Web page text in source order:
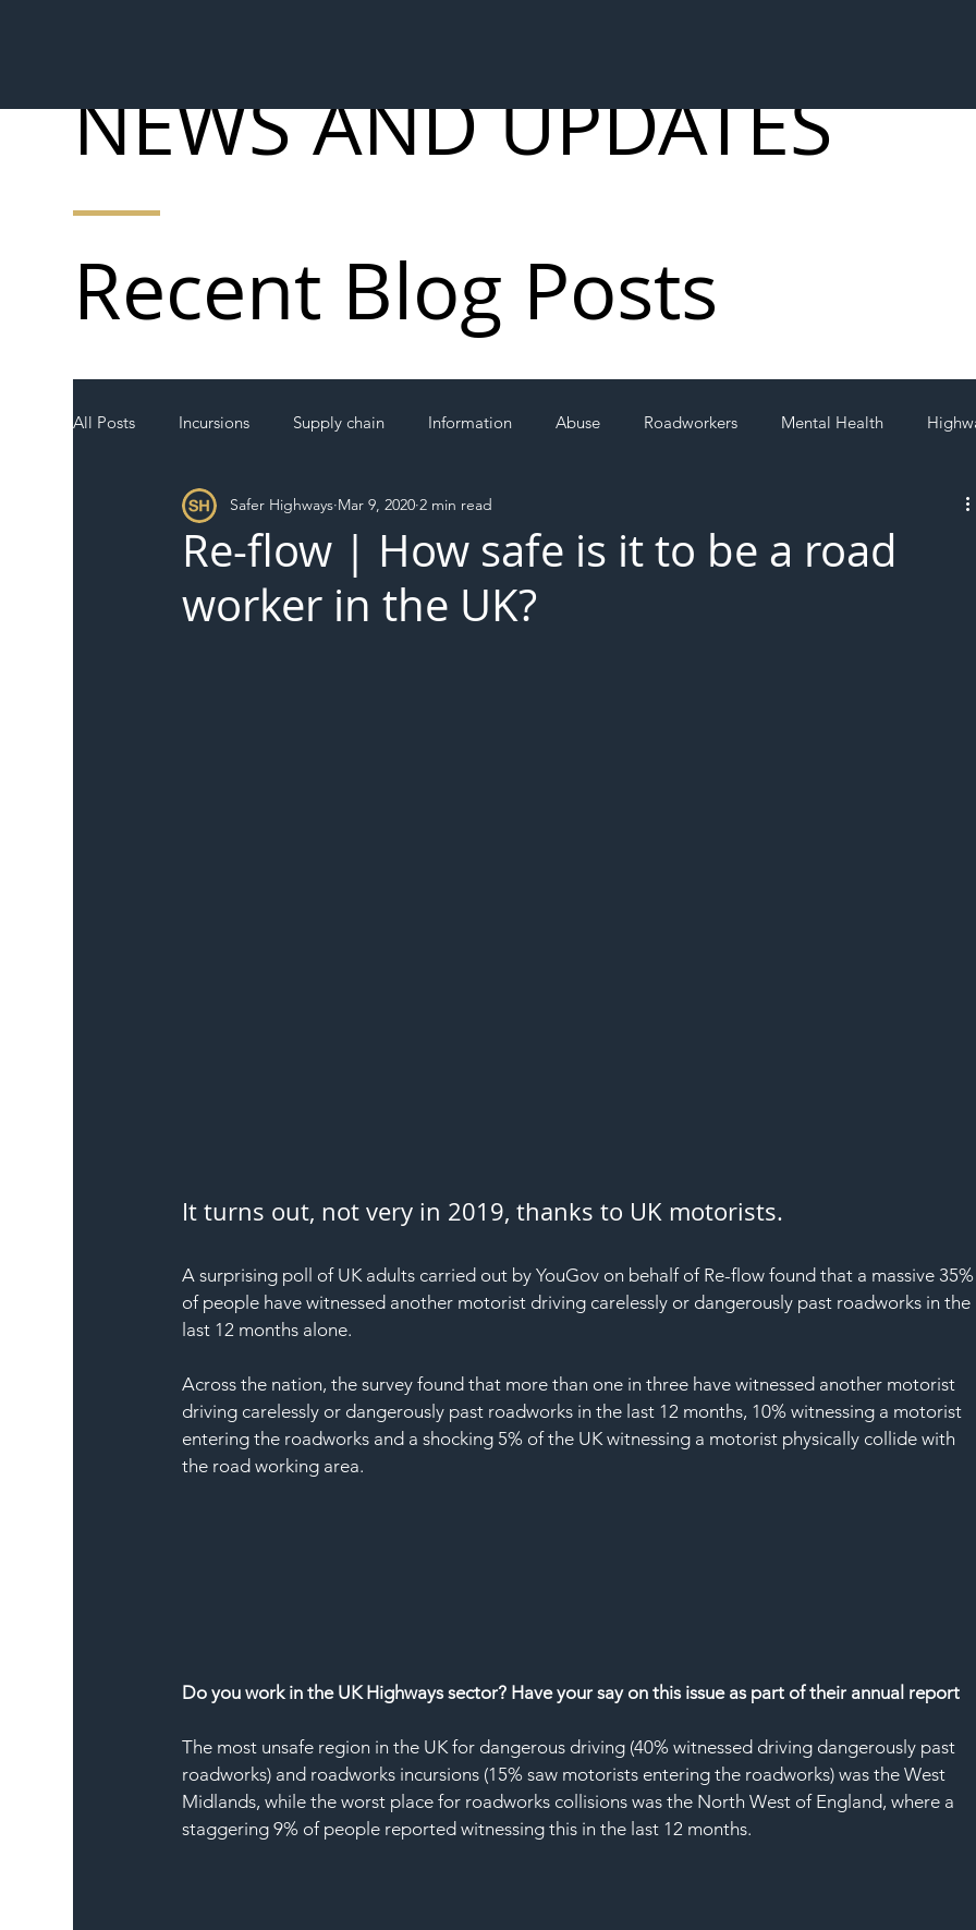
All Posts Incursions Supply chain Information Abuse Roadworkers Mental Health
Local Authority Members SH L!VE
Re-flow | How safe is it to be a road
worker in the UK?
Safer Highways Mar 9, 2020 2 min read
It turns out, not very in 2019, thanks to UK motorists.
A surprising poll of UK adults carried out by YouGov on behalf of Re-flow found that a massive
of people have witnessed another motorist driving carelessly or dangerously past roadworks in the
last 12 months alone.
Across the nation, the survey found that more than one in three have witnessed another motorist
driving carelessly or dangerously past roadworks in the last 12 months, 10% witnessing a motorist
entering the roadworks and a shocking 5% of the UK witnessing a motorist physically collide with
the road working area.
Do you work in the UK Highways sector? Have your say on this issue as part of their annual report
The most unsafe region in the UK for dangerous driving (40% witnessed driving dangerously past
roadworks) and roadworks incursions (15% saw motorists entering the roadworks) was the West
Midlands, while the worst place for roadworks collisions was the North West of England, where a
staggering 9% of people reported witnessing this in the last 12 months.
Recent Blog Posts
NEWS AND UPDATES